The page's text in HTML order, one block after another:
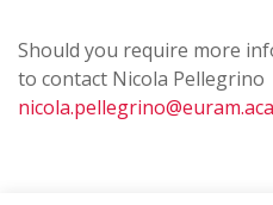
Should you require more
to contact Nicola Pellegrino